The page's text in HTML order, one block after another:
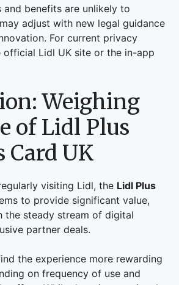
and benefits are unlikely to
adjust with new legal guidance
For current privacy
official Lidl UK site or the in-app
Weighing
of Lidl Plus
Card UK
visiting Lidl, the Lidl Plus
to provide significant value,
the steady stream of digital
partner deals.
the experience more rewarding
on frequency of use and